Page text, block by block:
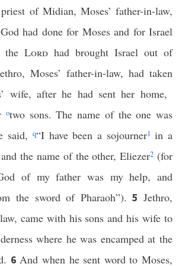
of Midian, Moses’ father-in-law,
had done for Moses and for Israel
the Lord had brought Israel out of
Moses’ father-in-law, had taken
wife, after he had sent her home,
otwo sons. The name of the one was
said, q“I have been a sojourner1 in a
and the name of the other, Eliezer2 (for
of my father was my help, and
the sword of Pharaoh”).5 Jethro,
came with his sons and his wife to
where he was encamped at the
6And when he sent word to Moses,